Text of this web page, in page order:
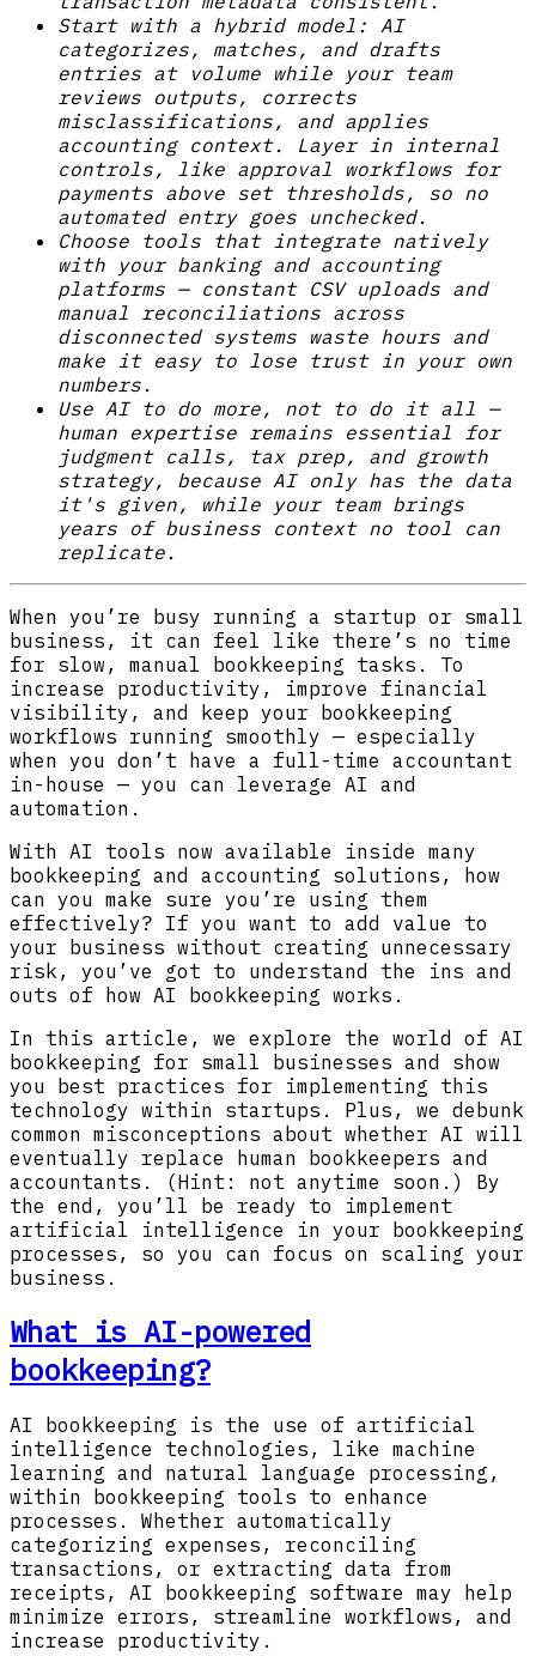
Start with a hybrid model: AI
categorizes, matches, and drafts
entries at volume while your team
reviews outputs, corrects
misclassifications, and applies
accounting context. Layer in internal
controls, like approval workflows for
payments above set thresholds, so no
automated entry goes unchecked.
Choose tools that integrate natively
with your banking and accounting
platforms — constant CSV uploads and
manual reconciliations across
disconnected systems waste hours and
make it easy to lose trust in your own
numbers.
Use AI to do more, not to do it all —
human expertise remains essential for
judgment calls, tax prep, and growth
strategy, because AI only has the data
it's given, while your team brings
years of business context no tool can
replicate.
When you’re busy running a startup or small
business, it can feel like there’s no time
for slow, manual bookkeeping tasks. To
increase productivity, improve financial
visibility, and keep your bookkeeping
workflows running smoothly — especially
when you don’t have a full-time accountant
in-house — you can leverage AI and
automation.
With AI tools now available inside many
bookkeeping and accounting solutions, how
can you make sure you’re using them
effectively? If you want to add value to
your business without creating unnecessary
risk, you’ve got to understand the ins and
outs of how AI bookkeeping works.
In this article, we explore the world of AI
bookkeeping for small businesses and show
you best practices for implementing this
technology within startups. Plus, we debunk
common misconceptions about whether AI will
eventually replace human bookkeepers and
accountants. (Hint: not anytime soon.) By
the end, you’ll be ready to implement
artificial intelligence in your bookkeeping
processes, so you can focus on scaling your
business.
What is AI-powered
bookkeeping?
AI bookkeeping is the use of artificial
intelligence technologies, like machine
learning and natural language processing,
within bookkeeping tools to enhance
processes. Whether automatically
categorizing expenses, reconciling
transactions, or extracting data from
receipts, AI bookkeeping software may help
minimize errors, streamline workflows, and
increase productivity.